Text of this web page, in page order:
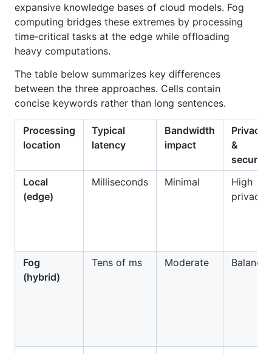
expansive knowledge bases of cloud models. Fog
computing bridges these extremes by processing
time‑critical tasks at the edge while offloading
heavy computations.
The table below summarizes key differences
between the three approaches. Cells contain
concise keywords rather than long sentences.
Processing
location
Typical
latency
Bandwidth
impact
Privacy
&
security
Local
(edge)
Milliseconds Minimal
High
privacy
Fog
(hybrid)
Tens of ms Moderate